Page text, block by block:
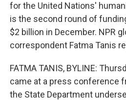
for the United Nations'
is the second round of
$2 billion in December. NPR
correspondent Fatma Tanis
FATMA TANIS, BYLINE:
came at a press conference
the State Department